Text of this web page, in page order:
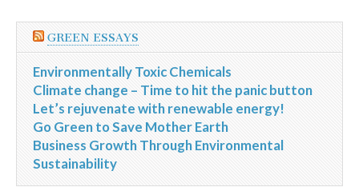
GREEN ESSAYS
Environmentally Toxic Chemicals
Climate change – Time to hit the panic button
Let’s rejuvenate with renewable energy!
Go Green to Save Mother Earth
Business Growth Through Environmental
Sustainability